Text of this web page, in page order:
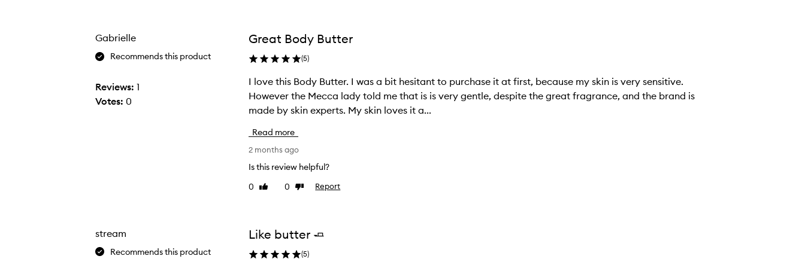
selection
Gabrielle
Recommends this product
Reviews: 1
Votes: 0
Great Body Butter
(5)
I love this Body Butter. I was a bit hesitant to purchase it at first, because my skin is very sensitive.
However the Mecca lady told me that is is very gentle, despite the great fragrance, and the brand is
made by skin experts. My skin loves it a...
Read more
I
l
o
e
t
h
i
d
y
2 months ago
Is this review helpful?
0 Like
0 DislikeReport
stream
Recommends this product
Like butter 🧈
(5)